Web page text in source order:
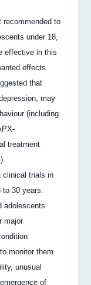
recommended to
under 18,
effective in this
effects.
that
may
(including
treatment
clinical trials in
30 years.
adolescents
major
monitor them
unusual
of